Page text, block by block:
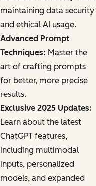
maintaining data security
and ethical AI usage.
Advanced Prompt
Techniques: Master the
art of crafting prompts
for better, more precise
results.
Exclusive 2025 Updates:
Learn about the latest
ChatGPT features,
including multimodal
inputs, personalized
models, and expanded